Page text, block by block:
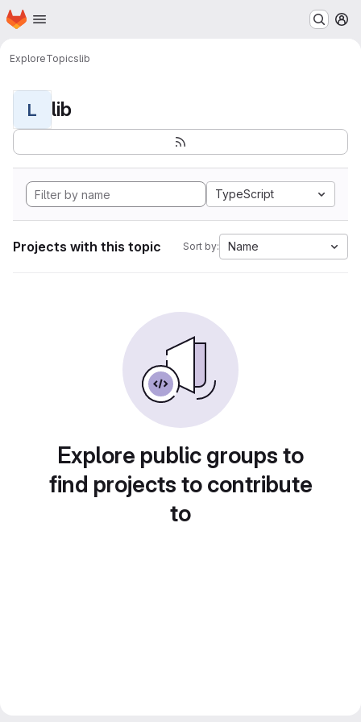
Skip to main content
Homepage
ExploreTopicslib
L lib
TypeScript
Projects with this topic Sort by: Name
Explore public groups to
find projects to contribute
to